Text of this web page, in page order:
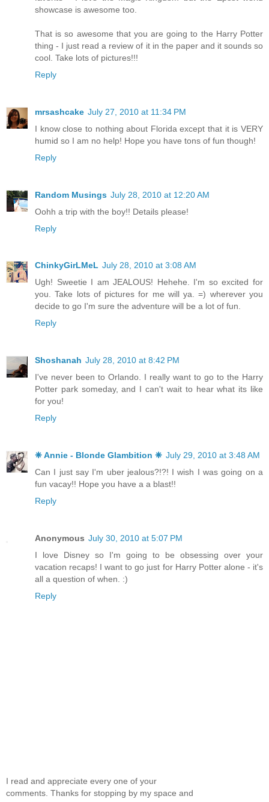
showcase is awesome too.
That is so awesome that you are going to the Harry Potter
thing - I just read a review of it in the paper and it sounds so
cool. Take lots of pictures!!!
Reply
mrsashcake July 27, 2010 at 11:34 PM
I know close to nothing about Florida except that it is VERY
humid so I am no help! Hope you have tons of fun though!
Reply
Random Musings July 28, 2010 at 12:20 AM
Oohh a trip with the boy!! Details please!
Reply
ChinkyGirLMeL July 28, 2010 at 3:08 AM
Ugh! Sweetie I am JEALOUS! Hehehe. I'm so excited for
you. Take lots of pictures for me will ya. =) wherever you
decide to go I'm sure the adventure will be a lot of fun.
Reply
Shoshanah July 28, 2010 at 8:42 PM
I've never been to Orlando. I really want to go to the Harry
Potter park someday, and I can't wait to hear what its like
for you!
Reply
❈ Annie - Blonde Glambition ❈ July 29, 2010 at 3:48 AM
Can I just say I'm uber jealous?!?! I wish I was going on a
fun vacay!! Hope you have a a blast!!
Reply
Anonymous July 30, 2010 at 5:07 PM
I love Disney so I'm going to be obsessing over your
vacation recaps! I want to go just for Harry Potter alone - it's
all a question of when. :)
Reply
I read and appreciate every one of your
comments. Thanks for stopping by my space and